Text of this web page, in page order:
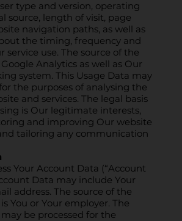
type and version, operating
source, length of visit, page
navigation paths, as well as
the timing, frequency and
service use. The source of the
Analytics as well as Our
system. This Usage Data may
the purposes of analysing the
and services. The legal basis
is Our legitimate interests,
and improving Our website
tailoring any communication
Your Account Data (“Account
Data may include Your
address. The source of the
You or Your employer. The
be processed for the